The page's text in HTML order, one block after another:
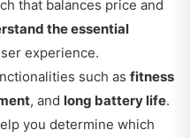
that balances price and
the essential
experience.
such as fitness
, and long battery life.
you determine which